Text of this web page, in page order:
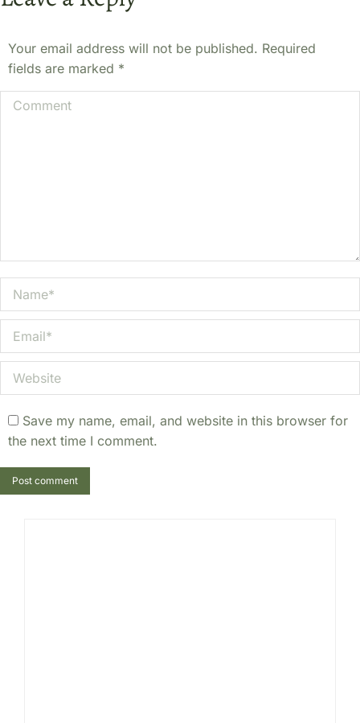
Your email address will not be published. Required
fields are marked *
Comment
Name *
Email *
Website
Save my name, email, and website in this browser for
the next time I comment.
Post comment